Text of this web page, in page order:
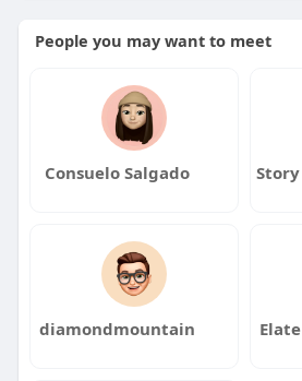
People you may want to meet
Consuelo Salgado
diamondmountain